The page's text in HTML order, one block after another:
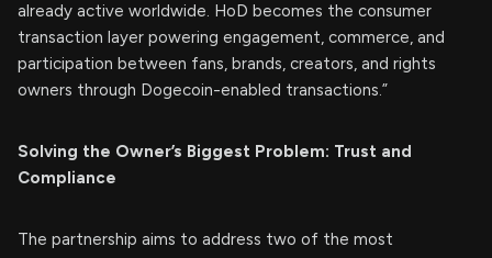
already active worldwide. HoD becomes the consumer
transaction layer powering engagement, commerce, and
participation between fans, brands, creators, and rights
owners through Dogecoin-enabled transactions.”
Solving the Owner’s Biggest Problem: Trust and
Compliance
The partnership aims to address two of the most